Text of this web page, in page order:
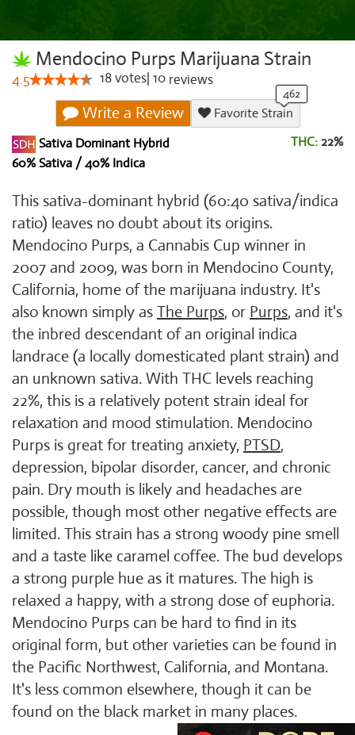
Mendocino Purps Marijuana Strain
4.5 18votes 10 reviews
Write a Review
Favorite Strain
Sativa Dominant Hybrid
60% Sativa / 40% Indica
THC: 22%
This sativa-dominant hybrid (60:40 sativa/indica
ratio) leaves no doubt about its origins.
Mendocino Purps, a Cannabis Cup winner in
2007 and 2009, was born in Mendocino County,
California, home of the marijuana industry. It's
also known simply as The Purps, or Purps, and it's
the inbred descendant of an original indica
landrace (a locally domesticated plant strain) and
an unknown sativa. With THC levels reaching
22%, this is a relatively potent strain ideal for
relaxation and mood stimulation. Mendocino
Purps is great for treating anxiety, PTSD,
depression, bipolar disorder, cancer, and chronic
pain. Dry mouth is likely and headaches are
possible, though most other negative effects are
limited. This strain has a strong woody pine smell
and a taste like caramel coffee. The bud develops
a strong purple hue as it matures. The high is
relaxed a happy, with a strong dose of euphoria.
Mendocino Purps can be hard to find in its
original form, but other varieties can be found in
the Pacific Northwest, California, and Montana.
It's less common elsewhere, though it can be
found on the black market in many places.